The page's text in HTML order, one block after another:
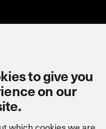
to give you
on our